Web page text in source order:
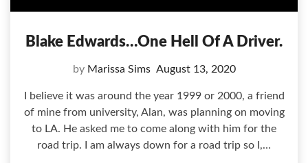
Blake Edwards…one Hell Of A Driver.
by Marissa Sims August 13, 2020
I believe it was around the year 1999 or 2000, a friend
of mine from university, Alan, was planning on moving
to LA. He asked me to come along with him for the
road trip. I am always down for a road trip so I,…